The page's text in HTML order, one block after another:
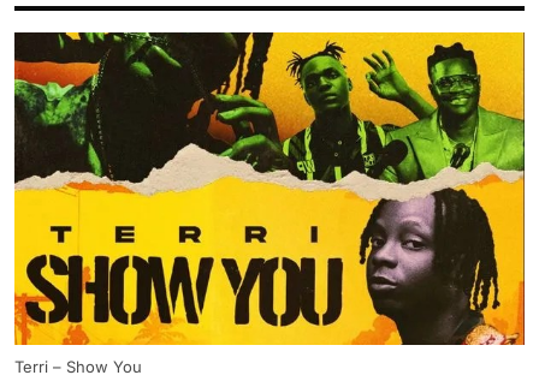
Terri – Show You